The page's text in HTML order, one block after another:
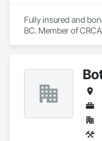
Fully insured and
BC. Member of